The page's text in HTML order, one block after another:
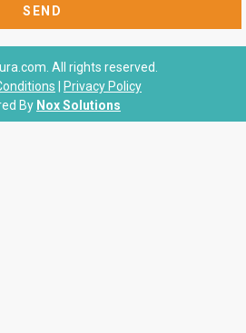
All rights reserved.
Privacy Policy
By Nox Solutions